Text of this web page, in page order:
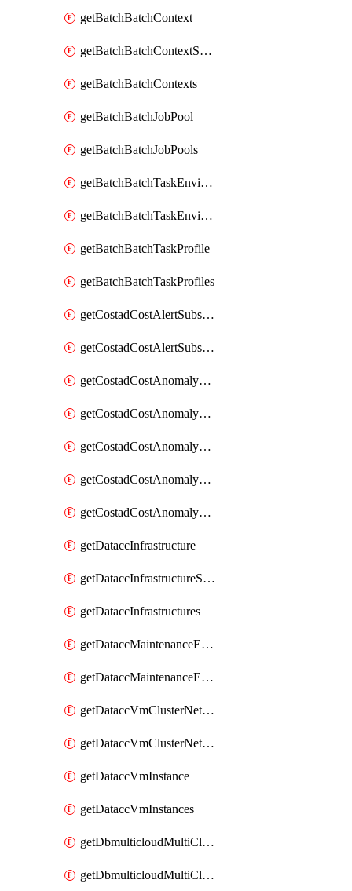
getBatchBatchContext
getBatchBatchContextShapes
getBatchBatchContexts
getBatchBatchJobPool
getBatchBatchJobPools
getBatchBatchTaskEnvironment
getBatchBatchTaskEnvironments
getBatchBatchTaskProfile
getBatchBatchTaskProfiles
getCostadCostAlertSubscription
getCostadCostAlertSubscriptions
getCostadCostAnomalyEvent
getCostadCostAnomalyEventAnalytics
getCostadCostAnomalyEvents
getCostadCostAnomalyMonitor
getCostadCostAnomalyMonitors
getDataccInfrastructure
getDataccInfrastructureScaleOption
getDataccInfrastructures
getDataccMaintenanceExecution
getDataccMaintenanceExecutions
getDataccVmClusterNetwork
getDataccVmClusterNetworks
getDataccVmInstance
getDataccVmInstances
getDbmulticloudMultiCloudResourceDiscoveries
getDbmulticloudMultiCloudResourceDiscovery